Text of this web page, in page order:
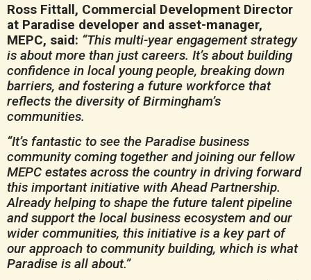
Ross Fittall, Commercial Development Director
at Paradise developer and asset-manager,
MEPC, said: “This multi-year engagement strategy
is about more than just careers. It’s about building
confidence in local young people, breaking down
barriers, and fostering a future workforce that
reflects the diversity of Birmingham’s
communities.
“It’s fantastic to see the Paradise business
community coming together and joining our fellow
MEPC estates across the country in driving forward
this important initiative with Ahead Partnership.
Already helping to shape the future talent pipeline
and support the local business ecosystem and our
wider communities, this initiative is a key part of
our approach to community building, which is what
Paradise is all about.”